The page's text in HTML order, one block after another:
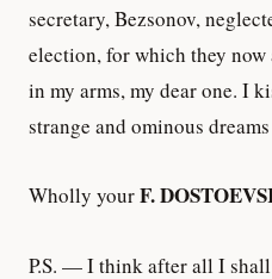
secretary, Bezsonov,
election, for which they
in my arms, my dear one. I
strange and ominous
Wholly yourF.
P.S. — I think after all I